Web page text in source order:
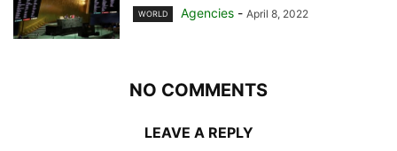
WORLD Agencies - April 8, 2022
NO COMMENTS
LEAVE A REPLY